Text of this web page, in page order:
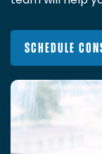
SCHEDULE